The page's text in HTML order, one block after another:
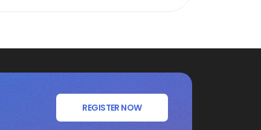
REGISTER NOW